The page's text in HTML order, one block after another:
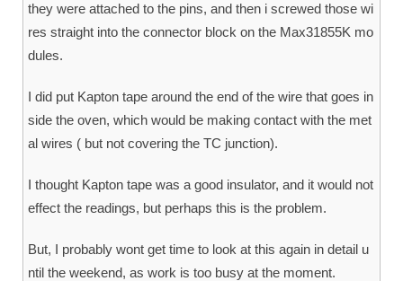
they were attached to the pins, and then i screwed those wi
res straight into the connector block on the Max31855K mo
dules.
I did put Kapton tape around the end of the wire that goes in
side the oven, which would be making contact with the met
al wires ( but not covering the TC junction).
I thought Kapton tape was a good insulator, and it would not
effect the readings, but perhaps this is the problem.
But, I probably wont get time to look at this again in detail u
ntil the weekend, as work is too busy at the moment.